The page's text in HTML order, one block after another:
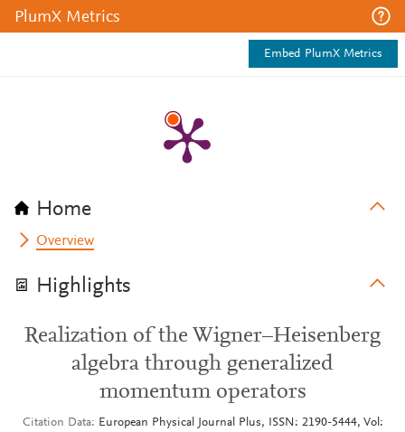
PlumX Metrics
Embed PlumX Metrics
Home
Overview
Highlights
Realization of the Wigner–Heisenberg
algebra through generalized
momentum operators
Citation Data
European Physical Journal Plus, ISSN: 2190-5444, Vol: